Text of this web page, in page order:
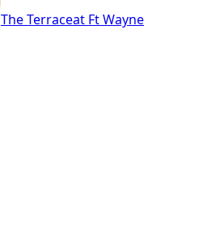
The Terraceat Ft Wayne